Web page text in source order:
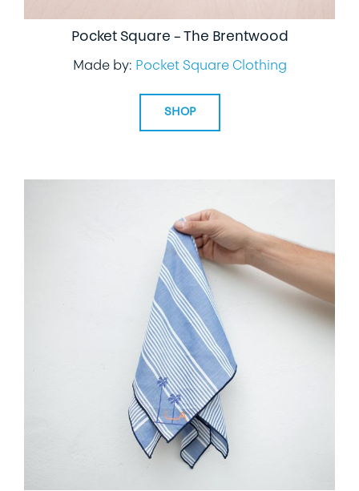
Pocket Square – The Brentwood
Made by: Pocket Square Clothing
SHOP